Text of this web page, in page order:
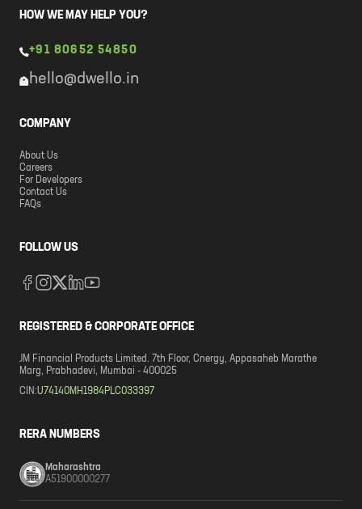
HOW WE MAY HELP YOU?
+91 80652 54850
hello@dwello.in
COMPANY
About Us
Careers
For Developers
Contact Us
FAQs
FOLLOW US
REGISTERED & CORPORATE OFFICE
JM Financial Products Limited. 7th Floor, Cnergy, Appasaheb Marathe
Marg, Prabhadevi, Mumbai - 400025
CIN:U74140MH1984PLC033397
RERA NUMBERS
Maharashtra
A51900000277